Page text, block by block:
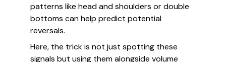
patterns like head and shoulders or double
bottoms can help predict potential
reversals.
Here, the trick is not just spotting these
signals but using them alongside volume